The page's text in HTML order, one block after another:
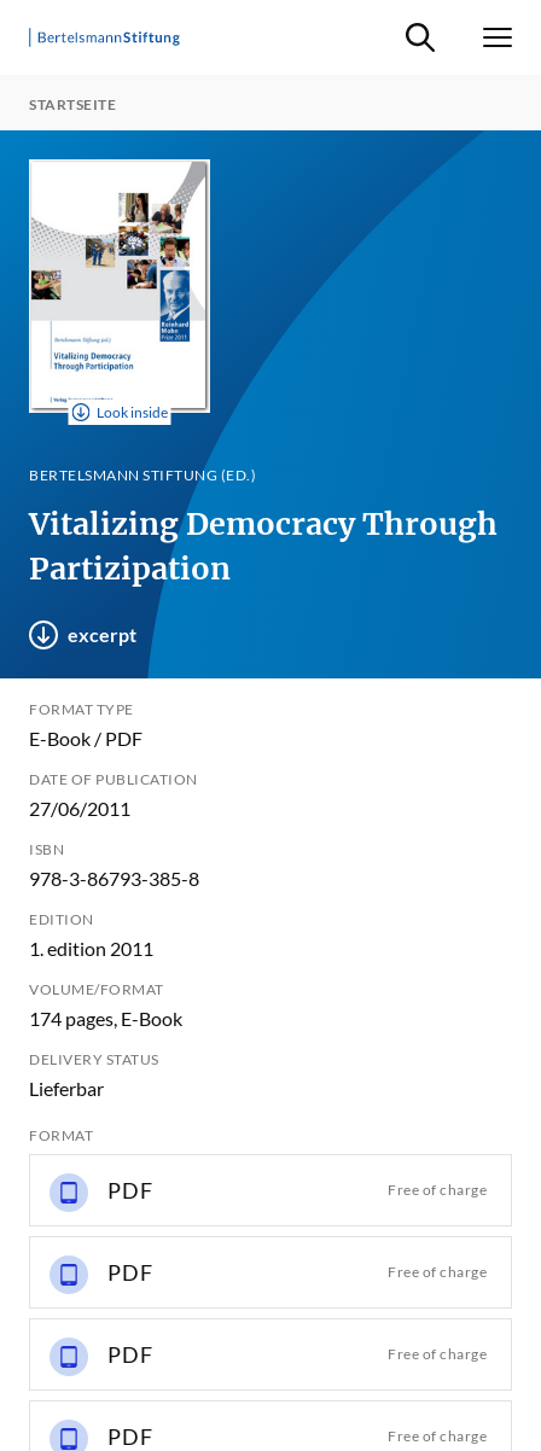
Suche ein-/
STARTSEITE
Look inside
BERTELSMANN STIFTUNG (ED.)
Vitalizing Democracy Through
Partizipation
excerpt
FORMAT TYPE
E-Book / PDF
DATE OF PUBLICATION
27/06/2011
ISBN
978-3-86793-385-8
EDITION
1. edition 2011
VOLUME/FORMAT
174 pages, E-Book
DELIVERY STATUS
Lieferbar
FORMAT
PDF Free of charge
PDF Free of charge
PDF Free of charge
PDF Free of charge